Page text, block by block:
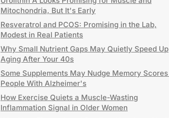
Mitochondria, But It's Early
Resveratrol and PCOS: Promising in the Lab,
Modest in Real Patients
Why Small Nutrient Gaps May Quietly Speed Up
Aging After Your 40s
Some Supplements May Nudge Memory
People With Alzheimer's
How Exercise Quiets a Muscle-Wasting
Inflammation Signal in Older Women